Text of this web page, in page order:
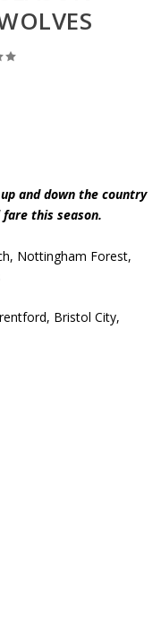
and down the country
this season.
Nottingham Forest,
Bristol City,